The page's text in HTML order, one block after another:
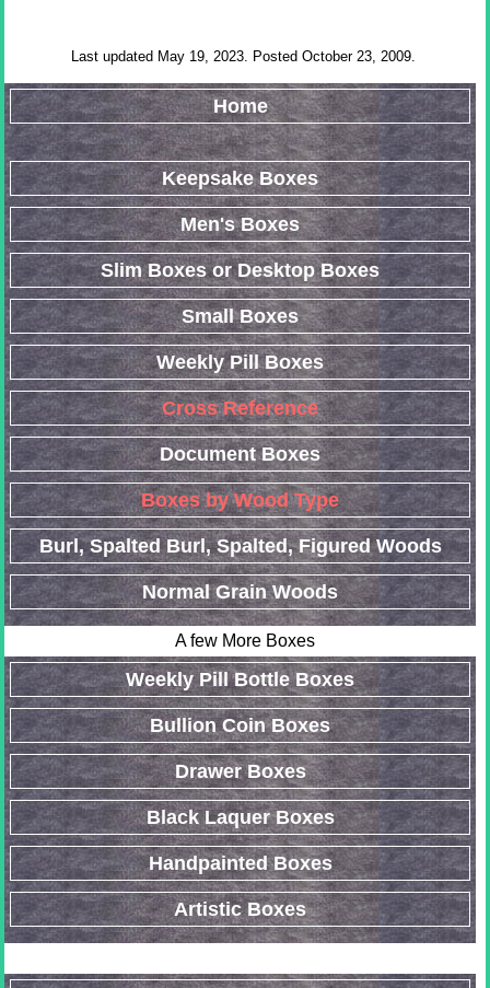
Last updated May 19, 2023. Posted October 23, 2009.
Home
Keepsake Boxes
Men's Boxes
Slim Boxes or Desktop Boxes
Small Boxes
Weekly Pill Boxes
Cross Reference
Document Boxes
Boxes by Wood Type
Burl, Spalted Burl, Spalted, Figured Woods
Normal Grain Woods
A few More Boxes
Weekly Pill Bottle Boxes
Bullion Coin Boxes
Drawer Boxes
Black Laquer Boxes
Handpainted Boxes
Artistic Boxes